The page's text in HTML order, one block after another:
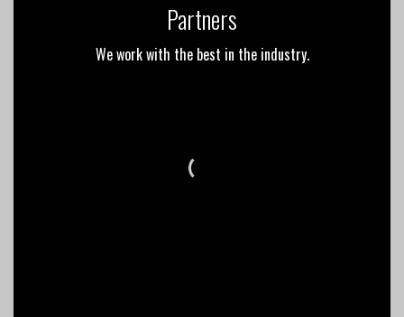
Partners
We work with the best in the industry.